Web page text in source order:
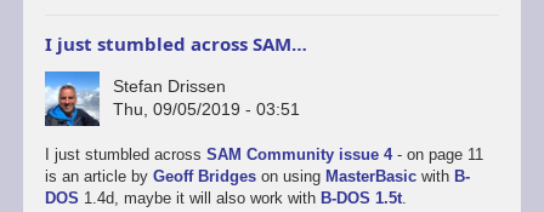
I just stumbled across SAM…
Stefan Drissen
Thu, 09/05/2019 - 03:51
I just stumbled across SAM Community issue 4- on page 11
is an article by Geoff Bridgeson using MasterBasicwith B-
DOS 1.4d, maybe it will also work with B-DOS 1.5t.